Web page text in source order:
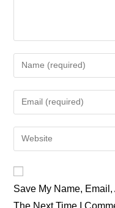
Enter
Your
Name
Or
To
Comment
Enter
Your
Email
Address
Enter
Your
URL
(optional)
Save My Name,
The Next Time I